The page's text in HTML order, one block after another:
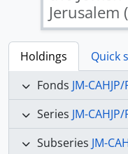
Jerusalem
Holdings
Quick
Fonds JM-CAHJP/P85 - Ms.
Series JM-CAHJP/
Subseries JM-